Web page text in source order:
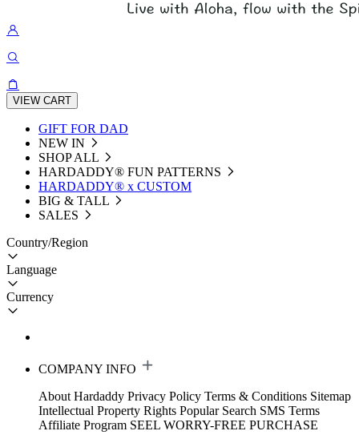
VIEW CART
GIFT FOR DAD
NEW IN
SHOP ALL
HARDADDY®️ FUN PATTERNS
HARDADDY® x CUSTOM
BIG & TALL
SALES
Country/Region
Language
Currency
COMPANY INFO
About Hardaddy Privacy Policy Terms & Conditions Sitemap
Intellectual Property Rights Popular Search SMS Terms
Affiliate Program SEEL WORRY-FREE PURCHASE